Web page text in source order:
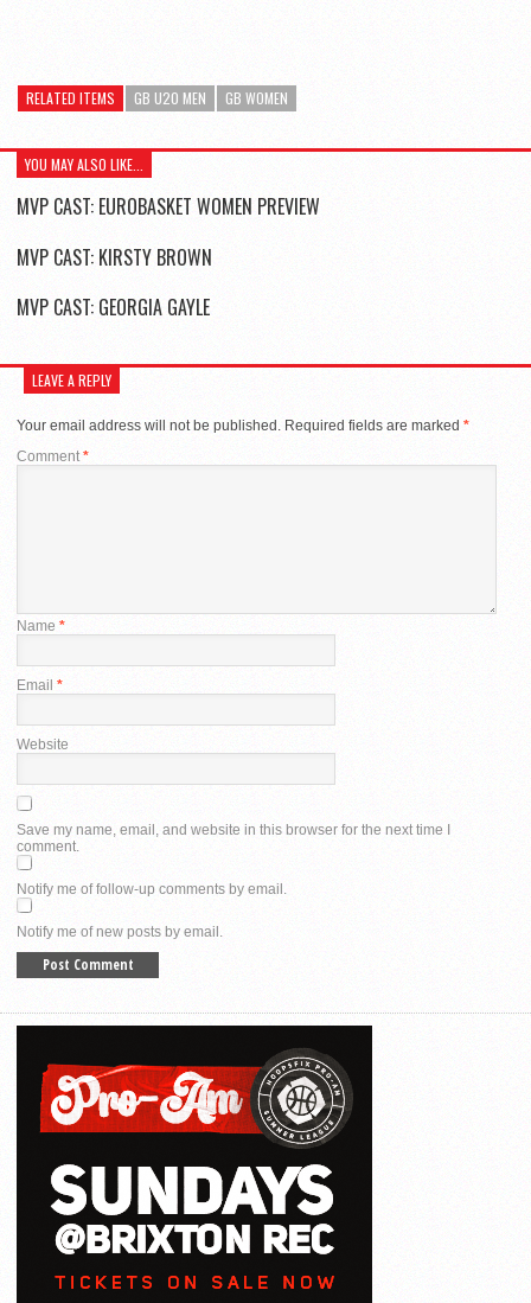
RELATED ITEMS GB U20 MEN GB WOMEN
YOU MAY ALSO LIKE...
MVP CAST: EUROBASKET WOMEN PREVIEW
MVP CAST: KIRSTY BROWN
MVP CAST: GEORGIA GAYLE
LEAVE A REPLY
Your email address will not be published. Required fields are marked *
Comment*
Name *
Email *
Website
Save my name, email, and website in this browser for the next time I
comment.
Notify me of follow-up comments by email.
Notify me of new posts by email.